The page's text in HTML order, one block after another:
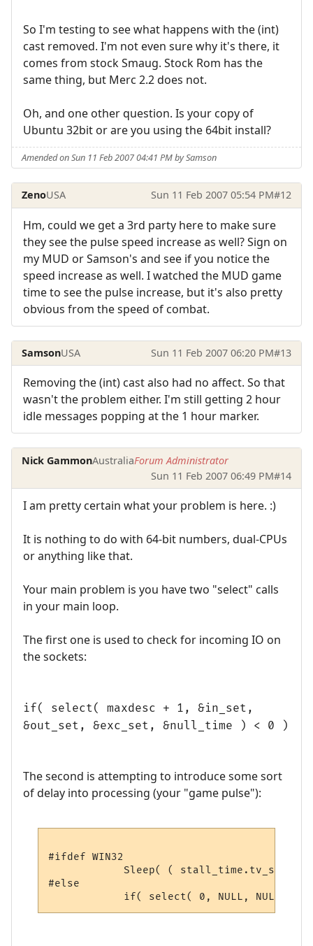
So I'm testing to see what happens with the (int)
cast removed. I'm not even sure why it's there, it
comes from stock Smaug. Stock Rom has the
same thing, but Merc 2.2 does not.
Oh, and one other question. Is your copy of
Ubuntu 32bit or are you using the 64bit install?
Amended on Sun 11 Feb 2007 04:41 PM by Samson
ZenoUSA Sun 11 Feb 2007 05:54 PM#12
Hm, could we get a 3rd party here to make sure
they see the pulse speed increase as well? Sign on
my MUD or Samson's and see if you notice the
speed increase as well. I watched the MUD game
time to see the pulse increase, but it's also pretty
obvious from the speed of combat.
SamsonUSA Sun 11 Feb 2007 06:20 PM#13
Removing the (int) cast also had no affect. So that
wasn't the problem either. I'm still getting 2 hour
idle messages popping at the 1 hour marker.
Nick GammonAustraliaForum Administrator
Sun 11 Feb 2007 06:49 PM#14
I am pretty certain what your problem is here. :)
It is nothing to do with 64-bit numbers, dual-CPUs
or anything like that.
Your main problem is you have two "select" calls
in your main loop.
The first one is used to check for incoming IO on
the sockets:
if( select( maxdesc + 1, &in_set,
&out_set, &exc_set, &null_time ) < 0 )
The second is attempting to introduce some sort
of delay into processing (your "game pulse"):
#ifdef WIN32
Sleep( ( stall_time.tv_sec *
#else